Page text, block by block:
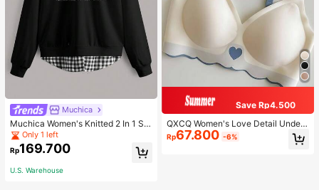
Muchica
Muchica Women's Knitted 2 In 1 Sw
eatshirt Casual Everyday Wear
Only 1 left
Rp169.700
U.S. Warehouse
Save Rp4.500
QXCQ Women's Love Detail Under
wear, Invisible, Non-Wired, Wrinkle
-Free, Anti-Sagging, Push-Up, Com
Rp67.800 -6%